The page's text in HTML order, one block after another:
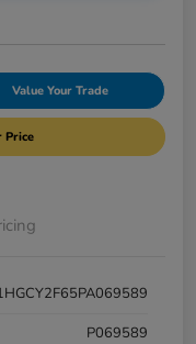
Value Your Trade
Price
P069589